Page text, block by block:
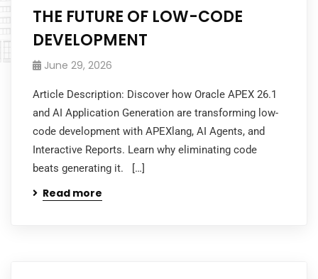
THE FUTURE OF LOW-CODE
DEVELOPMENT
June 29, 2026
Article Description: Discover how Oracle APEX 26.1
and AI Application Generation are transforming low-
code development with APEXlang, AI Agents, and
Interactive Reports. Learn why eliminating code
beats generating it. […]
Read more